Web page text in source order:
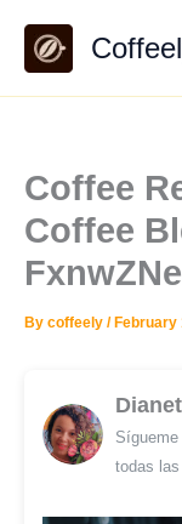
content
Coffee
Coffee
By coffeely / February
Dianet
todas